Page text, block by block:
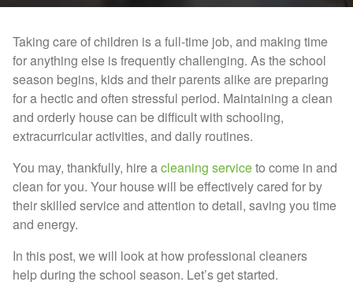
Taking care of children is a full-time job, and making time
for anything else is frequently challenging. As the school
season begins, kids and their parents alike are preparing
for a hectic and often stressful period. Maintaining a clean
and orderly house can be difficult with schooling,
extracurricular activities, and daily routines.
You may, thankfully, hire acleaning serviceto come in and
clean for you. Your house will be effectively cared for by
their skilled service and attention to detail, saving you time
and energy.
In this post, we will look at how professional cleaners
help during the school season. Let’s get started.